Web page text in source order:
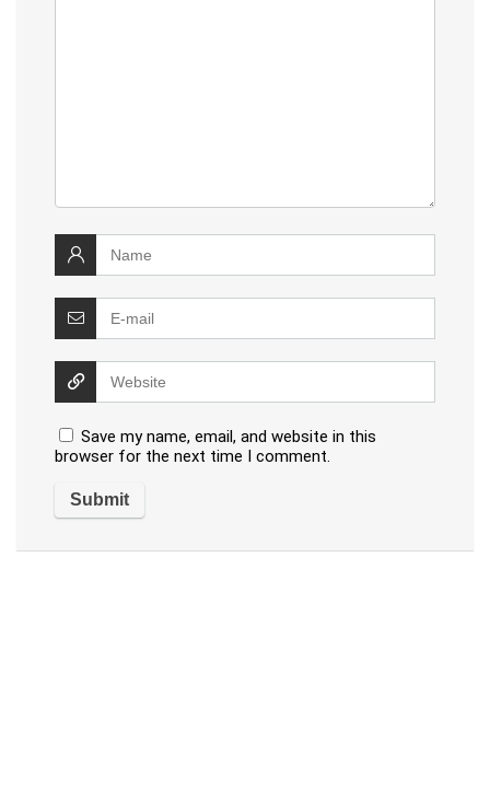
Save my name, email, and website in this
browser for the next time I comment.